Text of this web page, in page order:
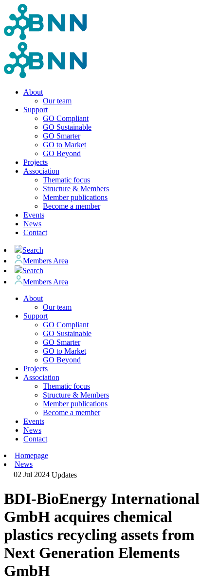
About
Our team
Support
GO Compliant
GO Sustainable
GO Smarter
GO to Market
GO Beyond
Projects
Association
Thematic focus
Structure & Members
Member publications
Become a member
Events
News
Contact
Search
Members Area
Search
Members Area
About
Our team
Support
GO Compliant
GO Sustainable
GO Smarter
GO to Market
GO Beyond
Projects
Association
Thematic focus
Structure & Members
Member publications
Become a member
Events
News
Contact
Homepage
News
02 Jul 2024Updates
BDI-BioEnergy International
GmbH acquires chemical
plastics recycling assets from
Next Generation Elements
GmbH